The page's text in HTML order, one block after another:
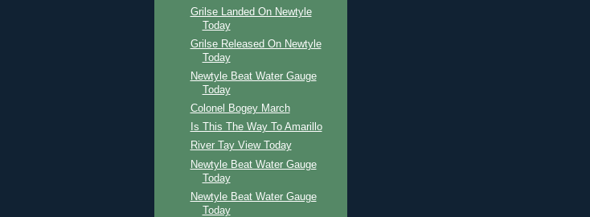
Grilse Landed On Newtyle
Today
Grilse Released On Newtyle
Today
Newtyle Beat Water Gauge
Today
Colonel Bogey March
Is This The Way To Amarillo
River Tay View Today
Newtyle Beat Water Gauge
Today
Newtyle Beat Water Gauge
Today